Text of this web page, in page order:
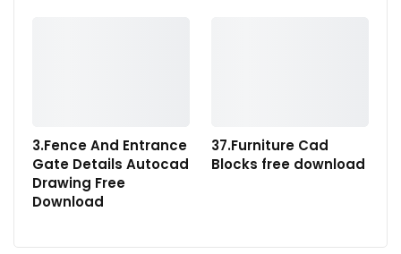
3.Fence And Entrance
Gate Details Autocad
Drawing Free
Download
37.Furniture Cad
Blocks free download